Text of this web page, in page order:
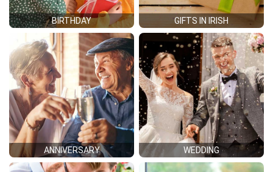
BIRTHDAY GIFTS IN IRISH
ANNIVERSARY WEDDING